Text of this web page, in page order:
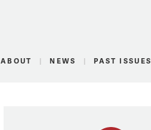
ABOUT NEWS PAST ISSUES